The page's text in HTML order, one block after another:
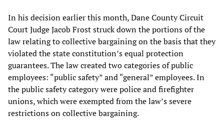
In his decision earlier this month, Dane County Circuit
Court Judge Jacob Frost struck down the portions of the
law relating to collective bargaining on the basis that they
violated the state constitution’s equal protection
guarantees. The law created two categories of public
employees: “public safety” and “general” employees. In
the public safety category were police and firefighter
unions, which were exempted from the law’s severe
restrictions on collective bargaining.